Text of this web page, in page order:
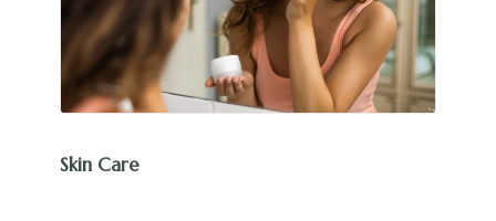
Skin Care